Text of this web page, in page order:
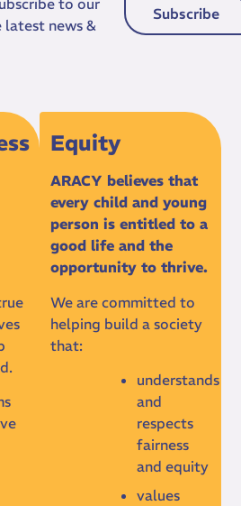
to our
news &
Subscribe
Equity
ARACY believes that
every child and young
person is entitled to a
good life and the
opportunity to thrive.
We are committed to
helping build a society
that:
understands
and
respects
fairness
and equity
values